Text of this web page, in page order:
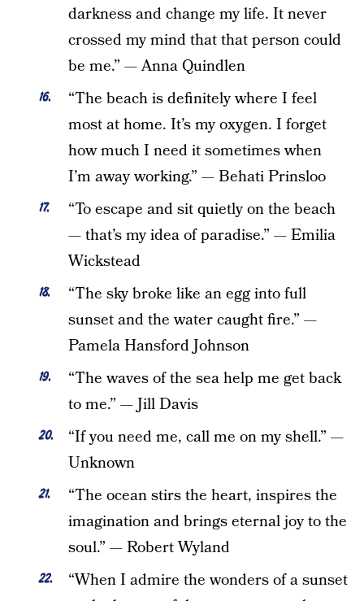
darkness and change my life. It never
crossed my mind that that person could
be me.” — Anna Quindlen
“The beach is definitely where I feel
most at home. It’s my oxygen. I forget
how much I need it sometimes when
I’m away working.” — Behati Prinsloo
“To escape and sit quietly on the beach
— that’s my idea of paradise.” — Emilia
Wickstead
“The sky broke like an egg into full
sunset and the water caught fire.” —
Pamela Hansford Johnson
“The waves of the sea help me get back
to me.” — Jill Davis
“If you need me, call me on my shell.” —
Unknown
“The ocean stirs the heart, inspires the
imagination and brings eternal joy to the
soul.” — Robert Wyland
“When I admire the wonders of a sunset